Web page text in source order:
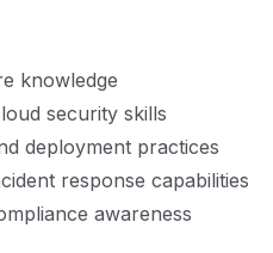
knowledge
security skills
deployment practices
response capabilities
awareness